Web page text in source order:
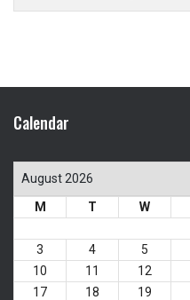
Calendar
August 2026
M
T W
3
4 5
10
11 12
17
18 19